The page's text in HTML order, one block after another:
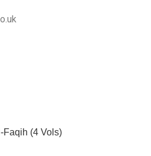
Faqih (4 Vols)